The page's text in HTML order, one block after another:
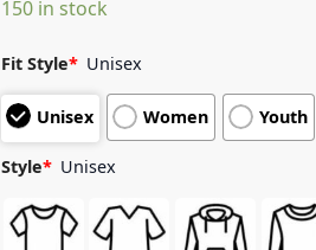
customer
150 in stock
Fit Style* Unisex
Unisex Women Youth
Style* Unisex